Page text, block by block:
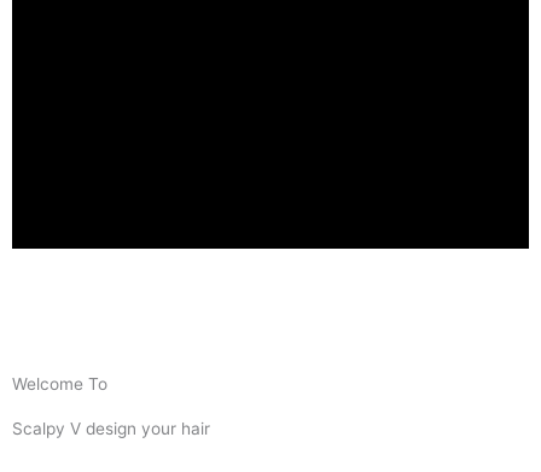
Welcome To
Scalpy V design your hair